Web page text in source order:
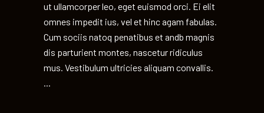
ut ullamcorper leo, eget euismod orci. Ei elit
omnes impedit ius, vel et hinc agam fabulas.
Cum sociis natoq penatibus et andb magnis
dis parturient montes, nascetur ridiculus
mus. Vestibulum ultricies aliquam convallis.